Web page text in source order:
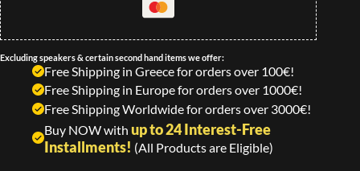
Excluding speakers & certain second hand items we offer:
Free Shipping in Greece for orders over 100€!
Free Shipping in Europe for orders over 1000€!
Free Shipping Worldwide for orders over 3000€!
Buy NOW with up to 24 Interest-Free
Installments! (All Products are Eligible)